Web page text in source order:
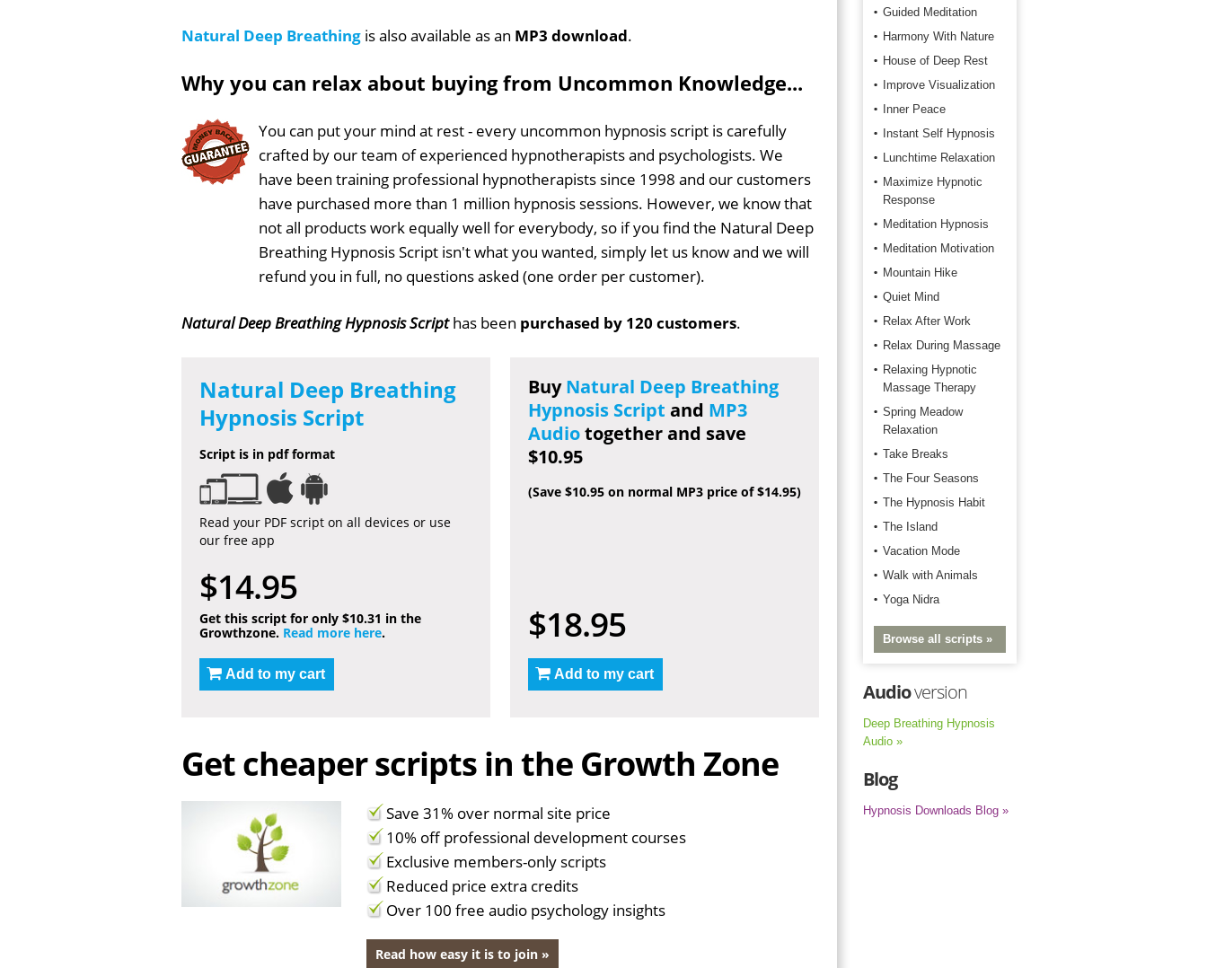
Natural Deep Breathing is also available as an MP3 download.
Why you can relax about buying from Uncommon Knowledge...
You can put your mind at rest - every uncommon hypnosis script is carefully
crafted by our team of experienced hypnotherapists and psychologists. We
have been training professional hypnotherapists since 1998 and our customers
have purchased more than 1 million hypnosis sessions. However, we know that
not all products work equally well for everybody, so if you find the Natural Deep
Breathing Hypnosis Script isn't what you wanted, simply let us know and we will
refund you in full, no questions asked (one order per customer).
Natural Deep Breathing Hypnosis Scripthas been purchased by 120 customers.
Natural Deep Breathing
Hypnosis Script
Script is in pdf format
Read your PDF script on all devices or use
our free app
$14.95
Get this script for only $10.31 in the
Growthzone. Read more here.
Add to my cart
BuyNatural Deep Breathing
Hypnosis Script and MP3
Audiotogether and save
$10.95
(Save $10.95 on normal MP3 price of $14.95)
$18.95
Add to my cart
Get cheaper scripts in the Growth Zone
Save 31% over normal site price
10% off professional development courses
Exclusive members-only scripts
Reduced price extra credits
Over 100 free audio psychology insights
Read how easy it is to join »
Guided Meditation
Harmony With Nature
House of Deep Rest
Improve Visualization
Inner Peace
Instant Self Hypnosis
Lunchtime Relaxation
Maximize Hypnotic
Response
Meditation Hypnosis
Meditation Motivation
Mountain Hike
Quiet Mind
Relax After Work
Relax During Massage
Relaxing Hypnotic
Massage Therapy
Spring Meadow
Relaxation
Take Breaks
The Four Seasons
The Hypnosis Habit
The Island
Vacation Mode
Walk with Animals
Yoga Nidra
Browse all scripts »
Audioversion
Deep Breathing Hypnosis
Audio »
Blog
Hypnosis Downloads Blog »